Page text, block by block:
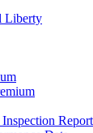
Liberty
Report